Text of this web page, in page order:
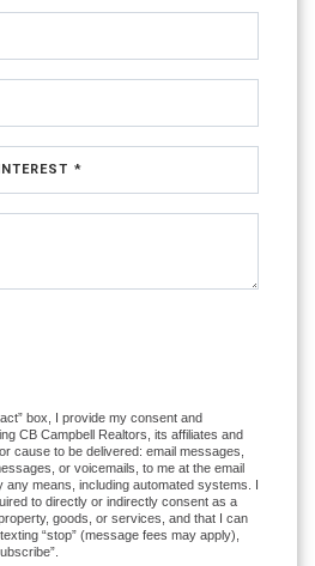
*
not a robot.
box, I provide my consent and
CB Campbell Realtors, its affiliates and
cause to be delivered: email messages,
or voicemails, to me at the email
means, including automated systems. I
to directly or indirectly consent as a
goods, or services, and that I can
“stop” (message fees may apply),